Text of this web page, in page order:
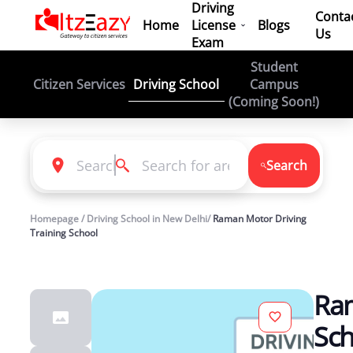
Home
Driving
License
Exam
Blogs
Us
Citizen Services Driving School
Student
Campus
(Coming Soon!)
Search
Homepage / Driving School in New Delhi/Raman Motor Driving
Training School